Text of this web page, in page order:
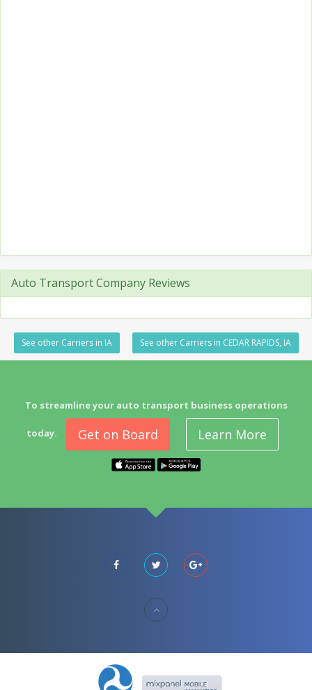
Auto Transport Company Reviews
See other Carriers in IA See other Carriers in CEDAR RAPIDS, IA
To streamline your auto transport business operations
today. Get on Board Learn More